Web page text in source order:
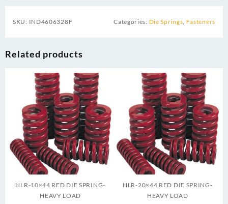
SKU: IND4606328F Categories: Die Springs, Fasteners
Related products
HLR-10×44 RED DIE SPRING-
HEAVY LOAD
HLR-20×44 RED DIE SPRING-
HEAVY LOAD